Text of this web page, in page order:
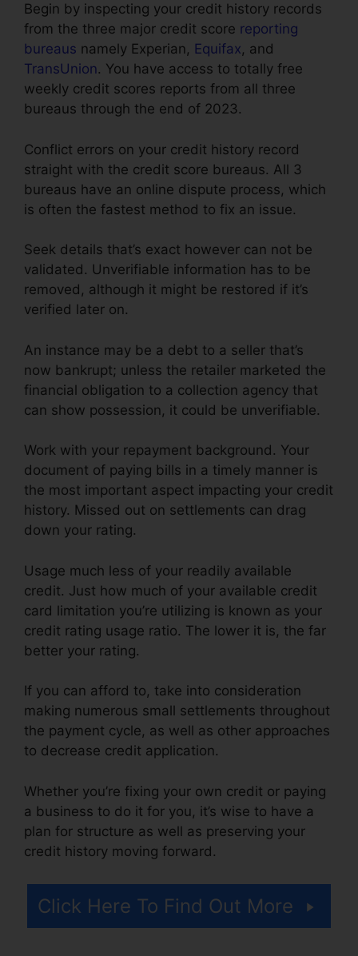
Begin by inspecting your credit history records
from the three major credit score reporting
bureaus namely Experian, Equifax, and
TransUnion. You have access to totally free
weekly credit scores reports from all three
bureaus through the end of 2023.
Conflict errors on your credit history record
straight with the credit score bureaus. All 3
bureaus have an online dispute process, which
is often the fastest method to fix an issue.
Seek details that’s exact however can not be
validated. Unverifiable information has to be
removed, although it might be restored if it’s
verified later on.
An instance may be a debt to a seller that’s
now bankrupt; unless the retailer marketed the
financial obligation to a collection agency that
can show possession, it could be unverifiable.
Work with your repayment background. Your
document of paying bills in a timely manner is
the most important aspect impacting your credit
history. Missed out on settlements can drag
down your rating.
Usage much less of your readily available
credit. Just how much of your available credit
card limitation you’re utilizing is known as your
credit rating usage ratio. The lower it is, the far
better your rating.
If you can afford to, take into consideration
making numerous small settlements throughout
the payment cycle, as well as other approaches
to decrease credit application.
Whether you’re fixing your own credit or paying
a business to do it for you, it’s wise to have a
plan for structure as well as preserving your
credit history moving forward.
Click Here To Find Out More